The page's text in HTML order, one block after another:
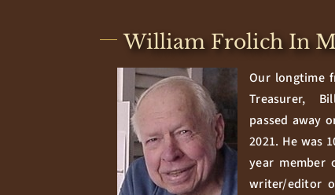
William Frolich In
Our longtime
Treasurer,
passed away
2021. He was
year member
writer/editor